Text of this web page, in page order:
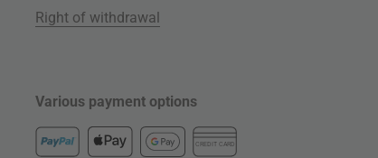
Right of withdrawal
Various payment options
CREDIT CARD